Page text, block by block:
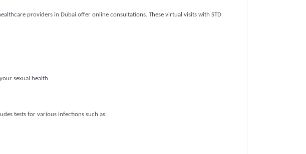
providers in Dubai offer online consultations. These virtual visits with STD
sexual health.
tests for various infections such as: